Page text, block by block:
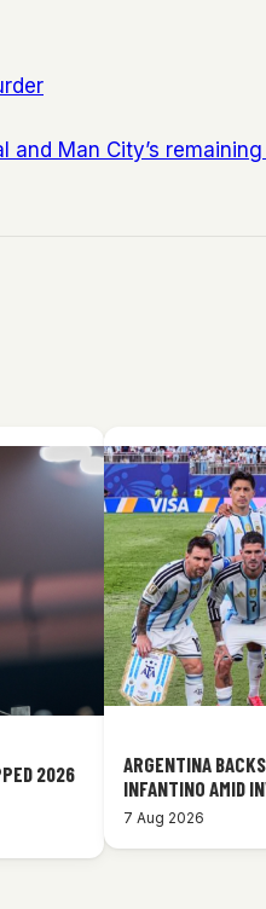
and Man City’s
2026
ARGENTINA
INFANTINO AMID
7 Aug 2026